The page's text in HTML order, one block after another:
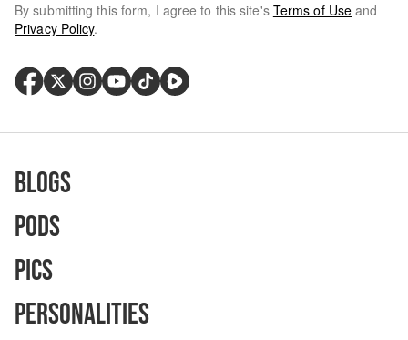
By submitting this form, I agree to this site's Terms of Use and
Privacy Policy.
Blogs
Pods
Pics
Personalities